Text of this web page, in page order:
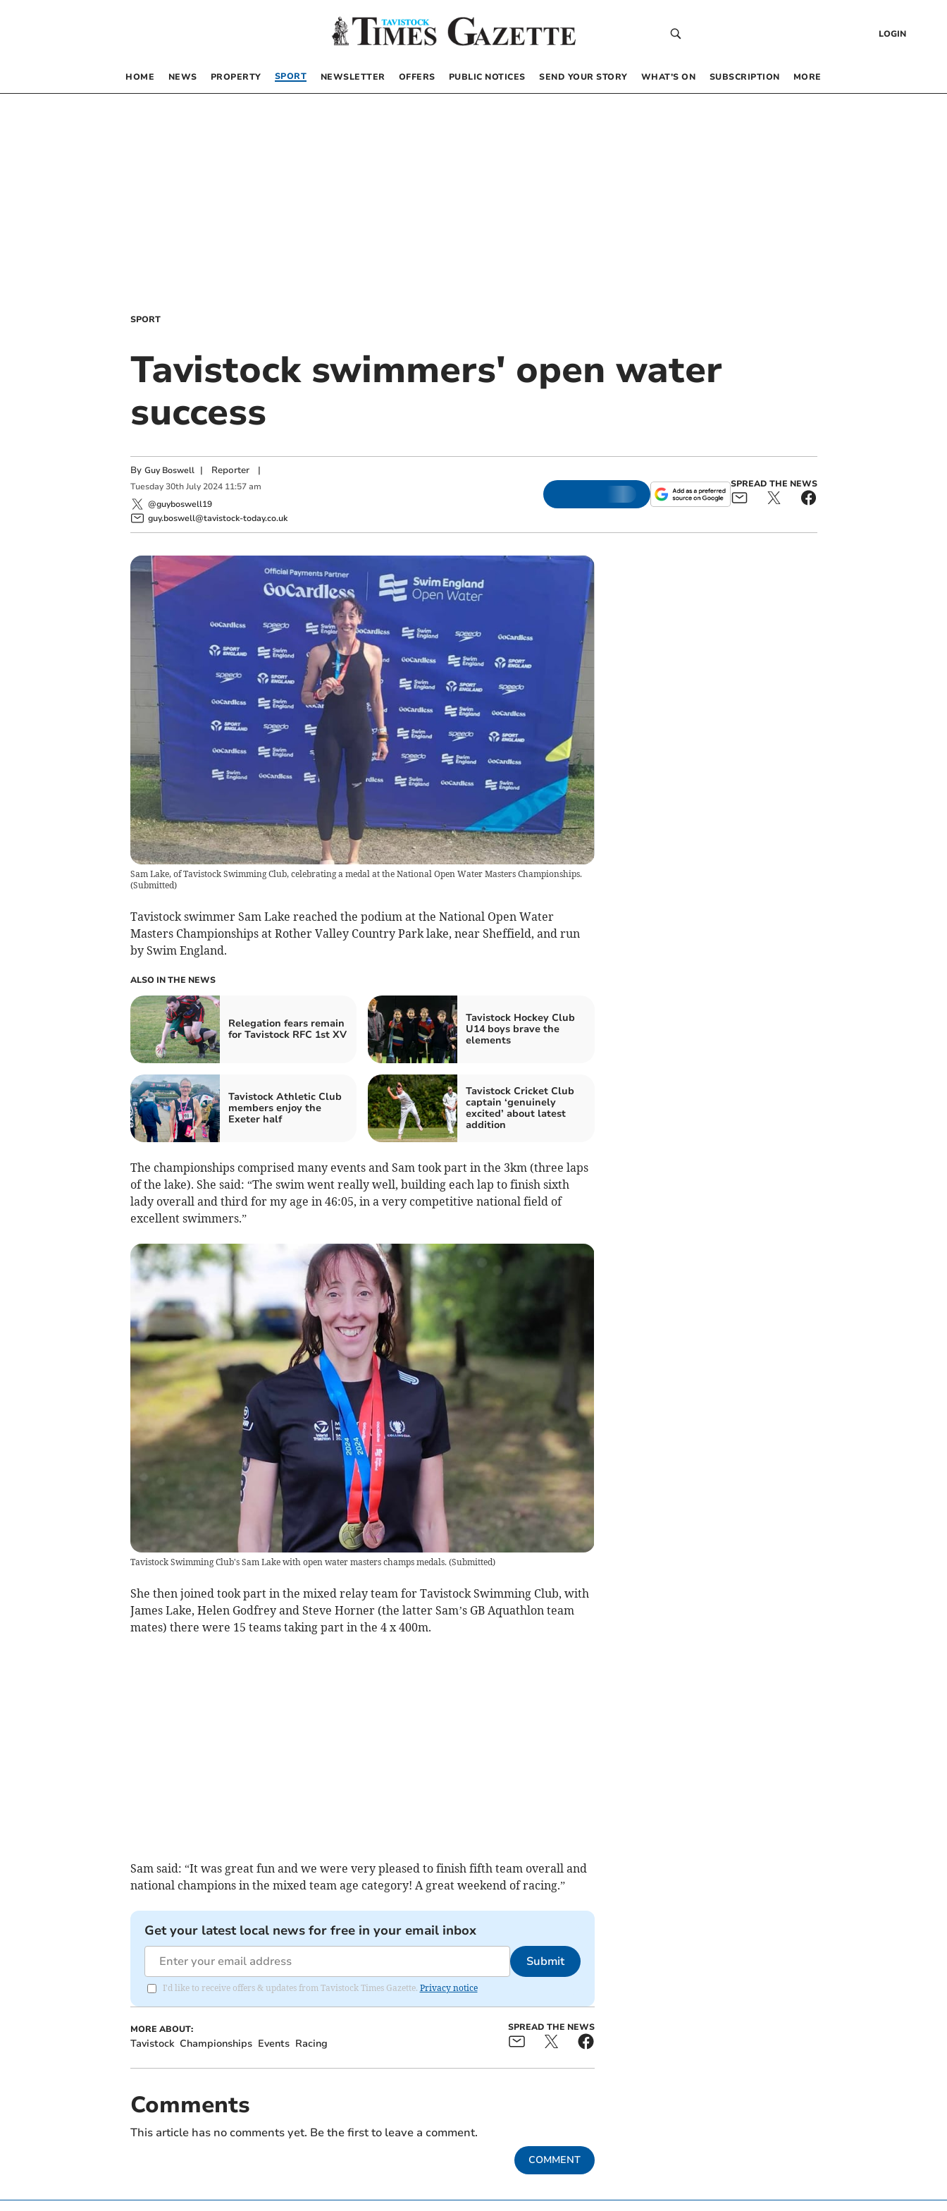
LOGIN
HOME NEWS PROPERTY SPORT NEWSLETTER OFFERS PUBLIC NOTICES SEND YOUR STORY WHAT’S ON SUBSCRIPTION MORE
SPORT
Tavistock swimmers' open water
success
By Guy Boswell | Reporter|
Tuesday 30th July 2024 11:57 am
@guyboswell19
guy.boswell@tavistock-today.co.uk
SPREAD THE NEWS
Sam Lake, of Tavistock Swimming Club, celebrating a medal at the National Open Water Masters Championships.
(Submitted)
Tavistock swimmer Sam Lake reached the podium at the National Open Water
Masters Championships at Rother Valley Country Park lake, near Sheffield, and run
by Swim England.
ALSO IN THE NEWS
Relegation fears remain
for Tavistock RFC 1st XV
Tavistock Hockey Club
U14 boys brave the
elements
Tavistock Athletic Club
members enjoy the
Exeter half
Tavistock Cricket Club
captain ‘genuinely
excited’ about latest
addition
The championships comprised many events and Sam took part in the 3km (three laps
of the lake). She said: “The swim went really well, building each lap to finish sixth
lady overall and third for my age in 46:05, in a very competitive national field of
excellent swimmers.”
Tavistock Swimming Club's Sam Lake with open water masters champs medals.(Submitted)
She then joined took part in the mixed relay team for Tavistock Swimming Club, with
James Lake, Helen Godfrey and Steve Horner (the latter Sam’s GB Aquathlon team
mates) there were 15 teams taking part in the 4 x 400m.
Sam said: “It was great fun and we were very pleased to finish fifth team overall and
national champions in the mixed team age category! A great weekend of racing.”
Get your latest local news for free in your email inbox
Submit
I'd like to receive offers & updates from Tavistock Times Gazette. Privacy notice
MORE ABOUT:
Tavistock Championships Events Racing
SPREAD THE NEWS
Comments
This article has no comments yet. Be the first to leave a comment.
COMMENT